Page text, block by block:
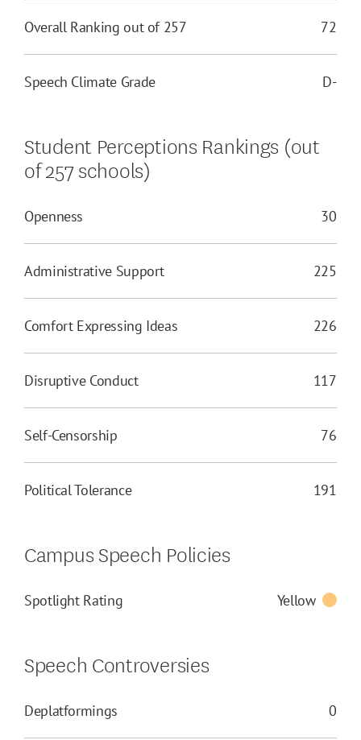
Overall Ranking out of 257 72
Speech Climate Grade D-
Student Perceptions Rankings (out
of 257 schools)
Openness 30
Administrative Support 225
Comfort Expressing Ideas 226
Disruptive Conduct 117
Self-Censorship 76
Political Tolerance 191
Campus Speech Policies
Spotlight Rating Yellow
Speech Controversies
Deplatformings 0